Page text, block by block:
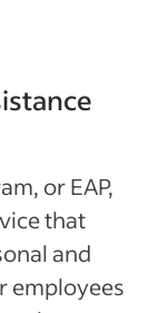
or EAP,
that
and
employees